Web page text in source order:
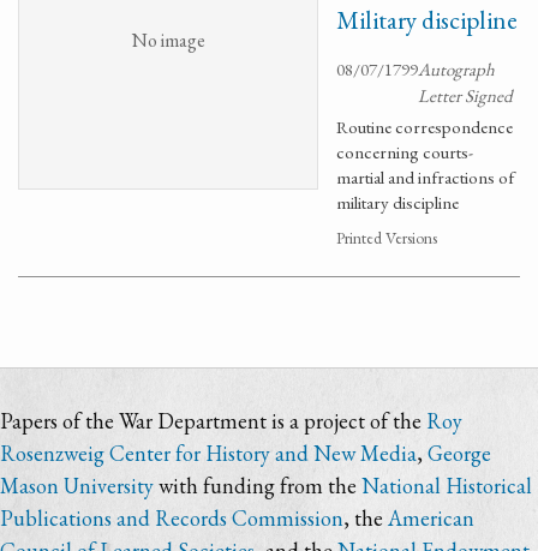
No image
Military discipline
08/07/1799Autograph
Letter Signed
Routine correspondence
concerning courts-
martial and infractions of
military discipline
Printed Versions
Papers of the War Department is a project of the Roy
Rosenzweig Center for History and New Media,George
Mason Universitywith funding from the National Historical
Publications and Records Commission, theAmerican